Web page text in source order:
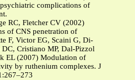
complications of
RC, Fletcher CV (2002)
of CNS penetration of
F, Victor EG, Scaini G, Di-
DC, Cristiano MP, Dal-Pizzol
EL (2007) Modulation of
by ruthenium complexes. J